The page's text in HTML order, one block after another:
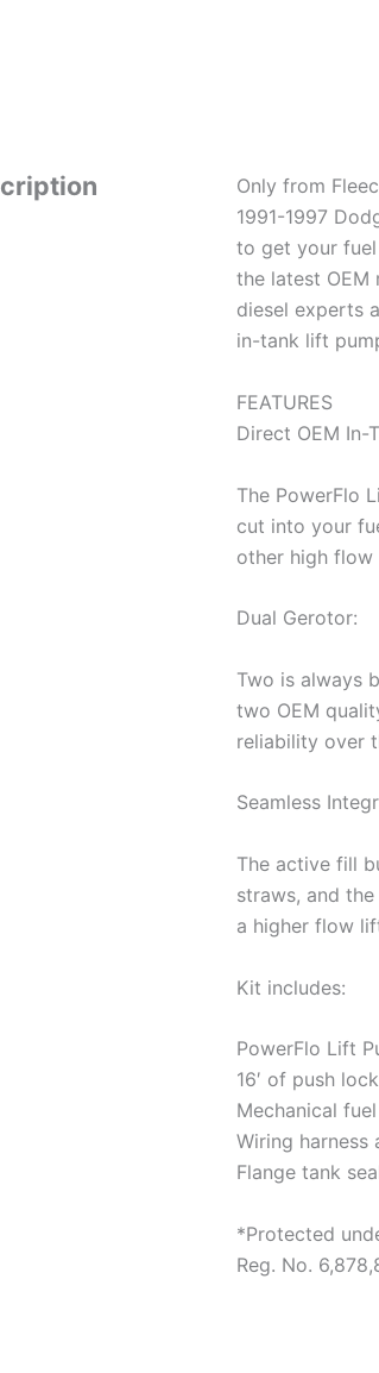
Only from
1991-1997
to get your fuel
the latest
diesel experts
in-tank lift
FEATURES
Direct OEM In-
The PowerFlo
cut into your
other high flow
Dual Gerotor:
Two is always
two OEM
reliability over
Seamless
The active fill
straws, and
a higher flow
Kit includes:
PowerFlo Lift
16′ of push
Mechanical
Wiring harness
Flange tank
*Protected
Reg. No.